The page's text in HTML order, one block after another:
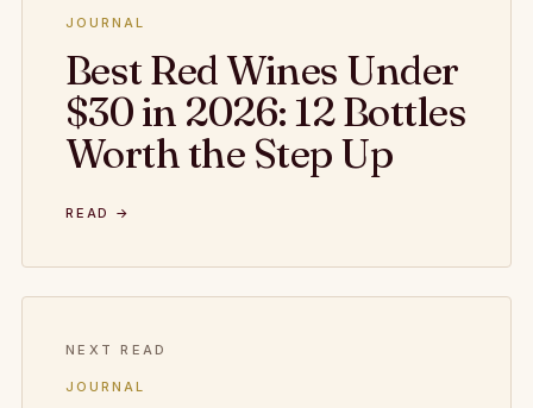
JOURNAL
Best Red Wines Under
$30 in 2026: 12 Bottles
Worth the Step Up
READ →
NEXT READ
JOURNAL